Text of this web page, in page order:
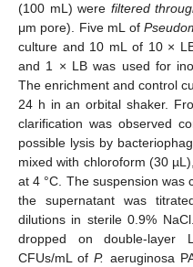
(100 mL) were filtered
μm pore). Five mL of
culture and 10 mL of 10 ×
and 1 × LB was used for
The enrichment and control
24 h in an orbital shaker.
clarification was observed
possible lysis by
mixed with chloroform (30
at 4 °C. The suspension was
the supernatant was
dilutions in sterile 0.9%
dropped on double-layer
CFUs/mL ofP. aeruginosa